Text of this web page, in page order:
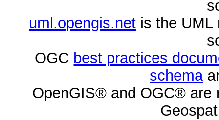
uml.opengis.netis the UML
OGC best practices
schema
OpenGIS® and OGC® are